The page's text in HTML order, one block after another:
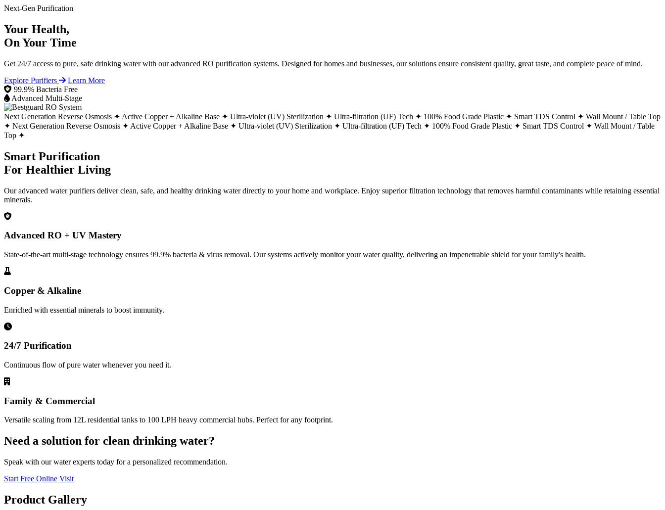
Next-Gen Purification
Your Health,
On Your Time
Get 24/7 access to pure, safe drinking water with our advanced RO purification systems. Designed for homes and businesses, our solutions ensure consistent quality, great taste, and complete peace of mind.
Explore Purifiers
Learn More
99.9% Bacteria Free
Advanced Multi-Stage
Next Generation Reverse Osmosis ✦ Active Copper + Alkaline Base ✦ Ultra-violet (UV) Sterilization ✦ Ultra-filtration (UF) Tech ✦ 100% Food Grade Plastic ✦ Smart TDS Control ✦ Wall Mount / Table Top
✦ Next Generation Reverse Osmosis ✦ Active Copper + Alkaline Base ✦ Ultra-violet (UV) Sterilization ✦ Ultra-filtration (UF) Tech ✦ 100% Food Grade Plastic ✦ Smart TDS Control ✦ Wall Mount / Table
Top ✦
Smart Purification
For Healthier Living
Our advanced water purifiers deliver clean, safe, and healthy drinking water directly to your home and workplace. Enjoy superior filtration technology that removes harmful contaminants while retaining essential
minerals.
Advanced RO + UV Mastery
State-of-the-art multi-stage technology ensures 99.9% bacteria & virus removal. Our systems actively monitor your water quality, delivering an impenetrable shield for your family's health.
Copper & Alkaline
Enriched with essential minerals to boost immunity.
24/7 Purification
Continuous flow of pure water whenever you need it.
Family & Commercial
Versatile scaling from 12L residential tanks to 100 LPH heavy commercial hubs. Perfect for any footprint.
Need a solution for clean drinking water?
Speak with our water experts today for a personalized recommendation.
Start Free Online Visit
Product Gallery